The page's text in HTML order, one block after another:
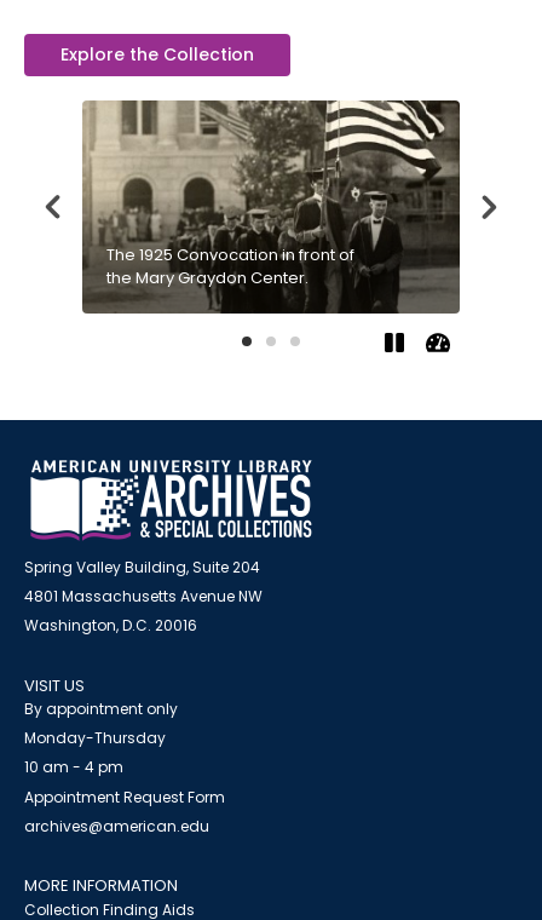
Explore the Collection
The 1925 Convocation in front of
the Mary Graydon Center.
Bishop
Spring Valley Building, Suite 204
4801 Massachusetts Avenue NW
Washington, D.C. 20016
VISIT US
By appointment only
Monday-Thursday
10 am - 4 pm
Appointment Request Form
archives@american.edu
MORE INFORMATION
Collection Finding Aids